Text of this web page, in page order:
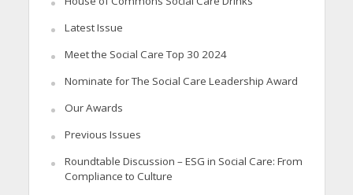
Latest Issue
Meet the Social Care Top 30 2024
Nominate for The Social Care Leadership Award
Our Awards
Previous Issues
Roundtable Discussion – ESG in Social Care: From
Compliance to Culture